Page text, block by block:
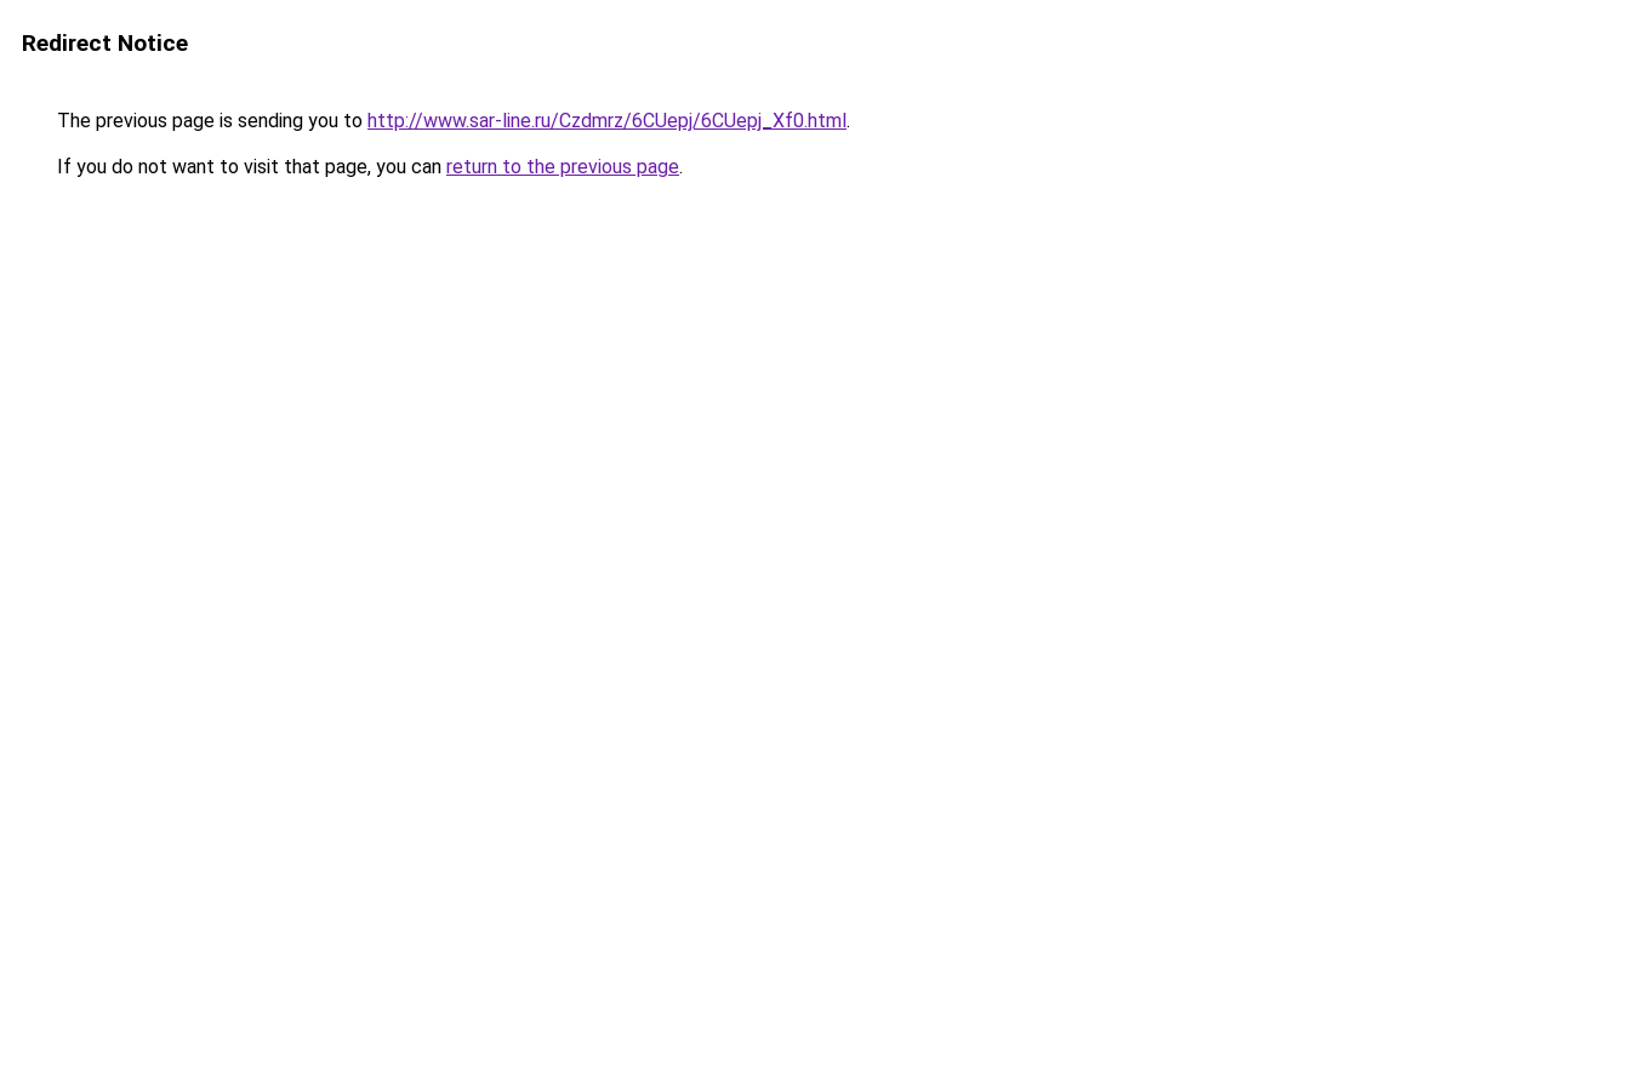
Redirect Notice
The previous page is sending you to http://www.sar-line.ru/Czdmrz/6CUepj/6CUepj_Xf0.html.
If you do not want to visit that page, you can return to the previous page.